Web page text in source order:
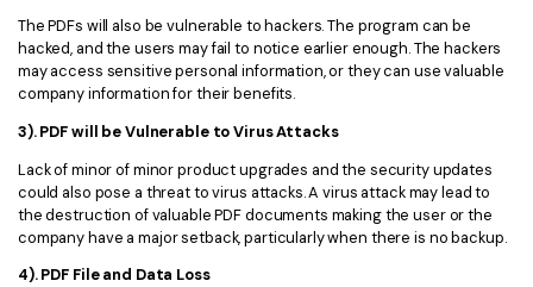
The PDFs will also be vulnerable to hackers. The program can be
hacked, and the users may fail to notice earlier enough. The hackers
may access sensitive personal information, or they can use valuable
company information for their benefits.
3). PDF will be Vulnerable to Virus Attacks
Lack of minor of minor product upgrades and the security updates
could also pose a threat to virus attacks. A virus attack may lead to
the destruction of valuable PDF documents making the user or the
company have a major setback, particularly when there is no backup.
4). PDF File and Data Loss